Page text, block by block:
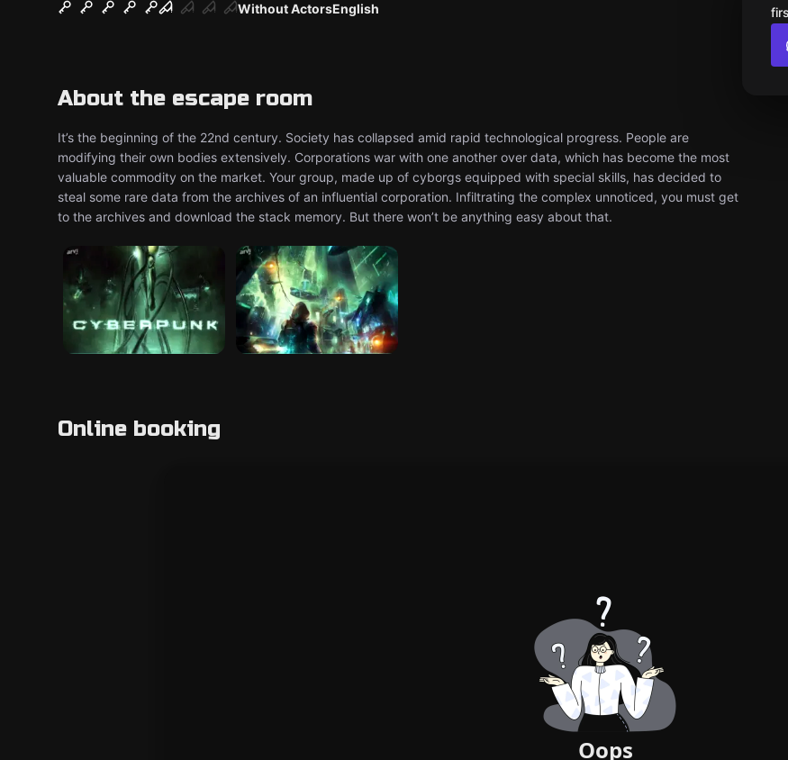
Without ActorsEnglish
About the escape room
It’s the beginning of the 22nd century. Society has collapsed amid rapid technological progress. People are
modifying their own bodies extensively. Corporations war with one another over data, which has become the most
valuable commodity on the market. Your group, made up of cyborgs equipped with special skills, has decided to
steal some rare data from the archives of an influential corporation. Infiltrating the complex unnoticed, you must get
to the archives and download the stack memory. But there won’t be anything easy about that.
Online booking